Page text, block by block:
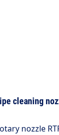
cleaning
nozzle